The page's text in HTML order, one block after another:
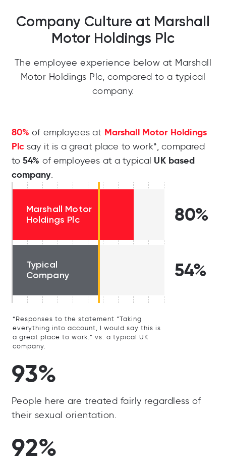
Company Culture at Marshall
Motor Holdings Plc
The employee experience below at Marshall
Motor Holdings Plc, compared to a typical
company.
80% of employees at Marshall Motor Holdings
Plc say it is a great place to work*, compared
to 54% of employees at a typical UK based
company.
Marshall Motor
Holdings Plc
80%
Typical
Company
54%
*Responses to the statement “Taking
everything into account, I would say this is
a great place to work.” vs. a typical UK
company.
93%
People here are treated fairly regardless of
their sexual orientation.
92%